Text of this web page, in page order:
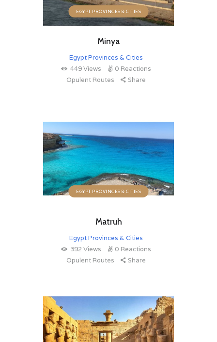
EGYPT PROVINCES & CITIES
Minya
Egypt Provinces & Cities
449Views 0 Reactions
Opulent Routes
Share
EGYPT PROVINCES & CITIES
Matruh
Egypt Provinces & Cities
392 Views 0 Reactions
Opulent Routes
Share